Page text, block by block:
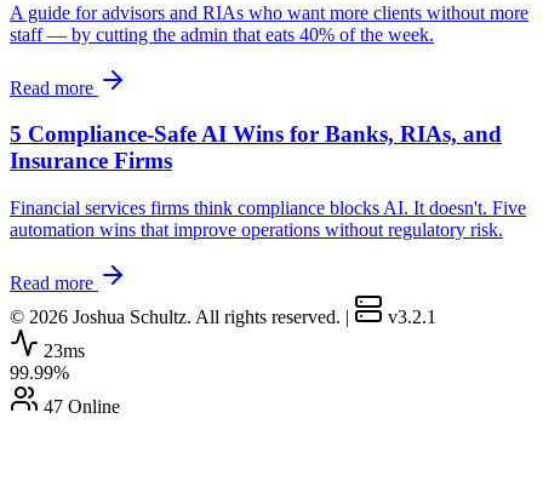
A guide for advisors and RIAs who want more clients without more
staff — by cutting the admin that eats 40% of the week.
Read more
5 Compliance-Safe AI Wins for Banks, RIAs, and
Insurance Firms
Financial services firms think compliance blocks AI. It doesn't. Five
automation wins that improve operations without regulatory risk.
Read more
© 2026 Joshua Schultz. All rights reserved. |
v3.2.1
23ms
99.99%
47 Online